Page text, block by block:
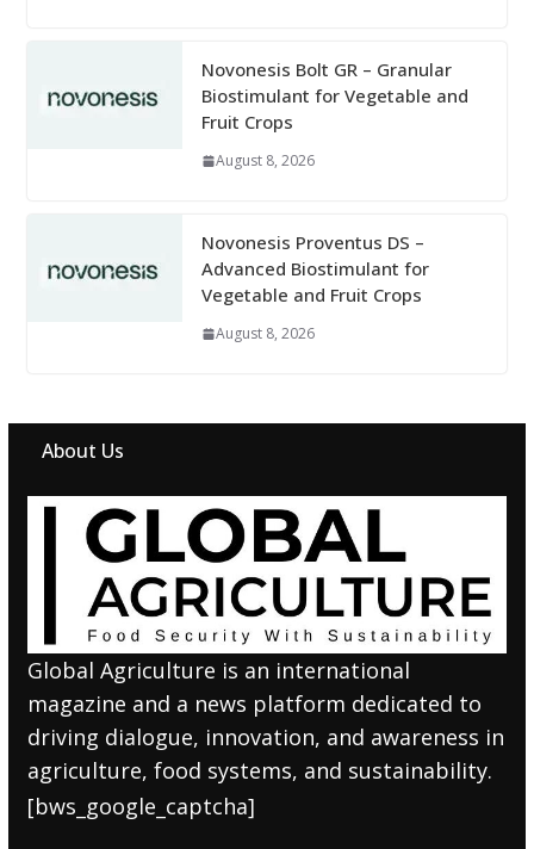
Novonesis Bolt GR – Granular
Biostimulant for Vegetable and
Fruit Crops
August 8, 2026
Novonesis Proventus DS –
Advanced Biostimulant for
Vegetable and Fruit Crops
August 8, 2026
About Us
Global Agriculture is an international
magazine and a news platform dedicated to
driving dialogue, innovation, and awareness in
agriculture, food systems, and sustainability.
[bws_google_captcha]